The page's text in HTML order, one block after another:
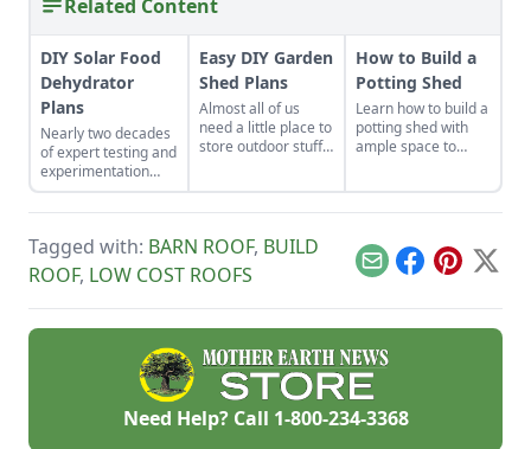
Related Content
DIY Solar Food
Dehydrator
Plans
Nearly two decades
of expert testing and
experimentation
have resulted in DIY
solar food
that aren't just
efficient and off-grid
— but also highly
cost-effective.
Easy DIY Garden
Shed Plans
Almost all of us
need a little place to
store outdoor stuff,
space.
How to Build a
Potting Shed
Learn how to build a
potting shed with
ample space to
Tagged with: BARN ROOF, BUILD
ROOF, LOW COST ROOFS EmailFacebook
Pinterest
X
Need Help? Call 1-800-234-3368